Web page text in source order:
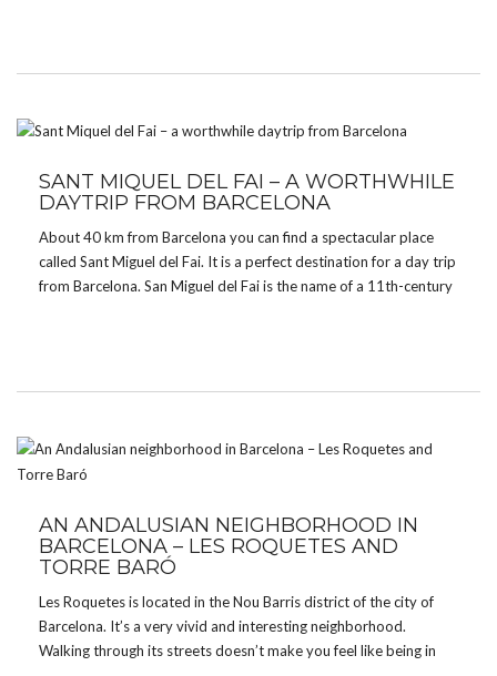
SANT MIQUEL DEL FAI – A WORTHWHILE
DAYTRIP FROM BARCELONA
About 40 km from Barcelona you can find a spectacular place
called Sant Miguel del Fai. It is a perfect destination for a day trip
from Barcelona. San Miguel del Fai is the name of a 11th-century
AN ANDALUSIAN NEIGHBORHOOD IN
BARCELONA – LES ROQUETES AND
TORRE BARÓ
Les Roquetes is located in the Nou Barris district of the city of
Barcelona. It’s a very vivid and interesting neighborhood.
Walking through its streets doesn’t make you feel like being in